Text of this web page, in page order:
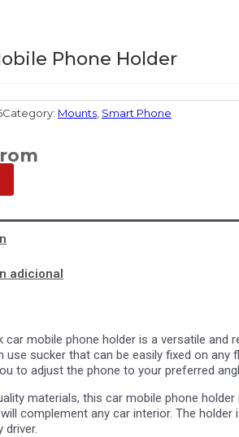
Phone Holder
Category: Mounts Smart Phone
adicional
car mobile phone holder is a versatile
sucker that can be easily fixed on any
to adjust the phone to your preferred
materials, this car mobile phone
complement any car interior. The
driver.